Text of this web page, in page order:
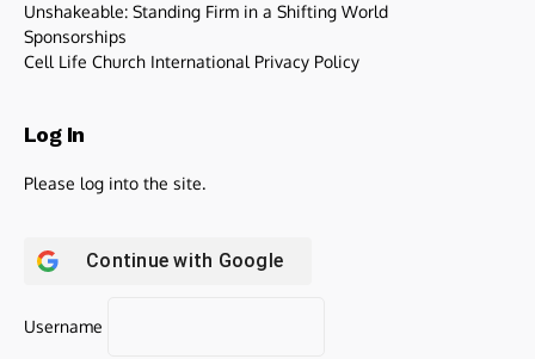
Unshakeable: Standing Firm in a Shifting World
Sponsorships
Cell Life Church International Privacy Policy
Log In
Please log into the site.
Continue with Google
Username